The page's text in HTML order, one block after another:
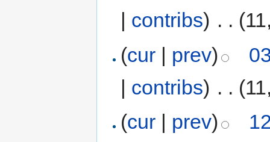
contribs) . .
(cur | prev)
| contribs) . .
(cur | prev)